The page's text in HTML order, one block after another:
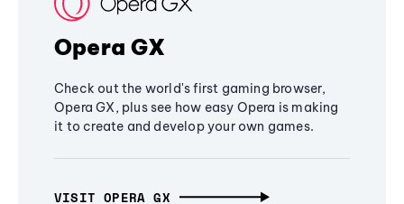
Opera GX
Check out the world's first gaming browser,
Opera GX, plus see how easy Opera is making
it to create and develop your own games.
VISIT OPERA GX